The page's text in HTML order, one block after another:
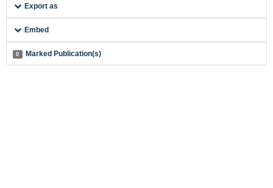
Export as
Embed
0 Marked Publication(s)